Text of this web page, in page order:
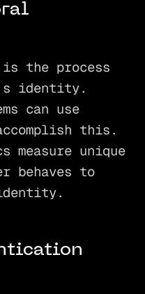
the process
identity.
can use
this.
measure unique
behaves to